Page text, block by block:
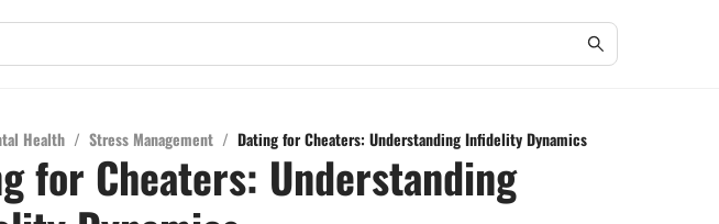
Health / Stress Management / Dating for Cheaters: Understanding Infidelity Dynamics
for Cheaters: Understanding